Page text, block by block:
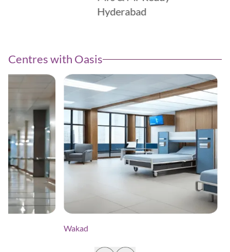
Centres with Oasis
Wakad